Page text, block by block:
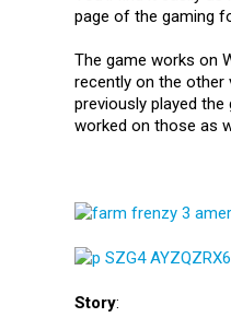
page of the gaming
The game works on
recently on the other
previously played
worked on those as
Story: